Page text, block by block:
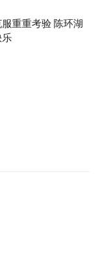
重重考验 陈环湖